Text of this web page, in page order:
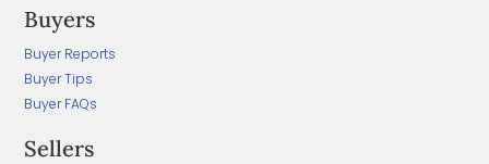
Buyers
Buyer Reports
Buyer Tips
Buyer FAQs
Sellers